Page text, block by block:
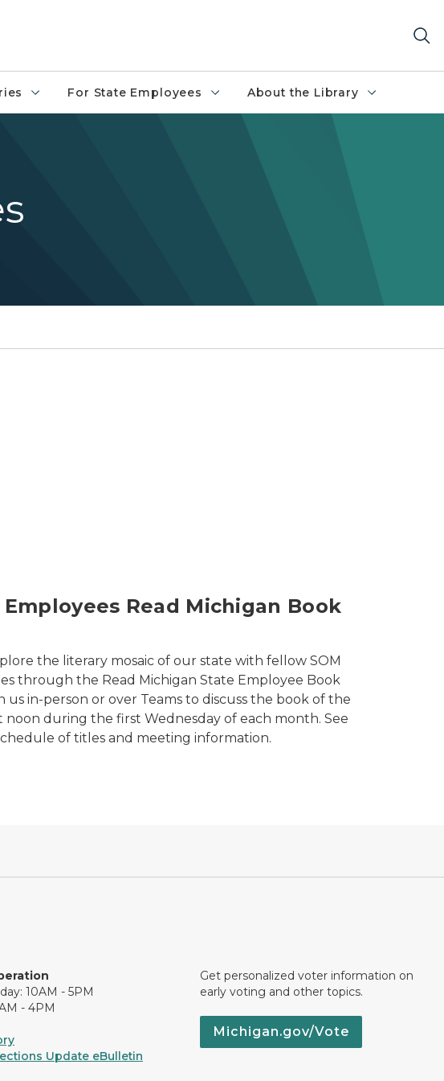
For State Employees About the Library
Read Michigan Book
the literary mosaic of our state with fellow SOM
through the Read Michigan State Employee Book
us in-person or over Teams to discuss the book of the
noon during the first Wednesday of each month. See
of titles and meeting information.
10AM - 5PM
- 4PM
Update eBulletin
Get personalized voter information on
early voting and other topics.
Michigan.gov/Vote